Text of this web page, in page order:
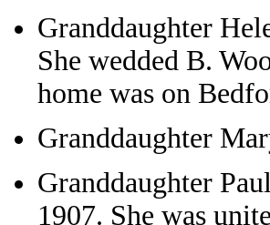
Granddaughter
She wedded B.
home was on
Granddaughter
Granddaughter
1907. She was